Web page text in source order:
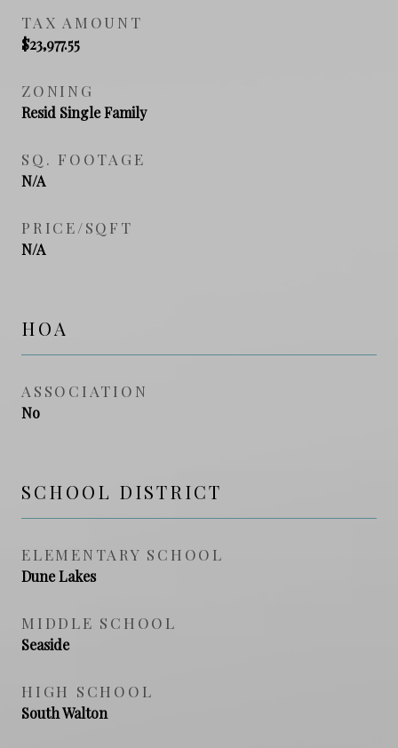
TAX AMOUNT
$23,977.55
ZONING
Resid Single Family
SQ. FOOTAGE
N/A
PRICE/SQFT
N/A
HOA
ASSOCIATION
No
SCHOOL DISTRICT
ELEMENTARY SCHOOL
Dune Lakes
MIDDLE SCHOOL
Seaside
HIGH SCHOOL
South Walton